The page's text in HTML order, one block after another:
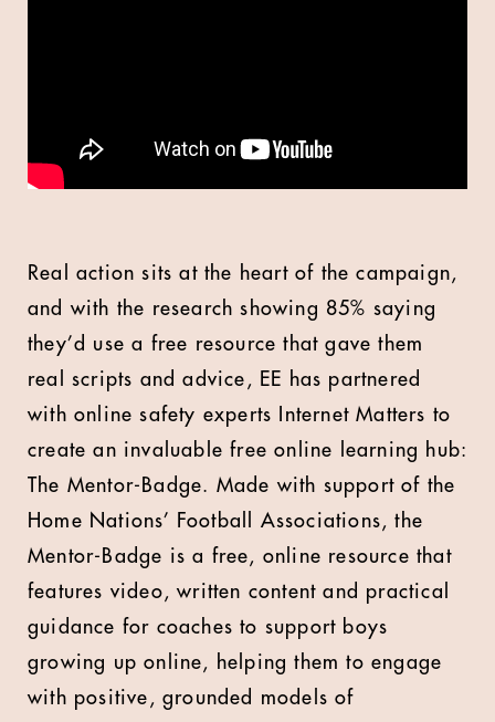
Real action sits at the heart of the campaign,
and with the research showing 85% saying
they’d use a free resource that gave them
real scripts and advice, EE has partnered
with online safety experts Internet Matters to
create an invaluable free online learning hub:
The Mentor-Badge. Made with support of the
Home Nations’ Football Associations, the
Mentor-Badge is a free, online resource that
features video, written content and practical
guidance for coaches to support boys
growing up online, helping them to engage
with positive, grounded models of